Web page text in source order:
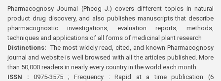
Pharmacognosy Journal (Phcog J.) covers different topics in natural
product drug discovery, and also publishes manuscripts that describe
pharmacognostic investigations, evaluation reports, methods,
techniques and applications of all forms of medicinal plant research
Distinctions: The most widely read, cited, and known Pharmacognosy
journal and website is well browsed with all the articles published. More
than 50,000 readers in nearly every country in the world each month
ISSN : 0975-3575 ; Frequency : Rapid at a time publication (6